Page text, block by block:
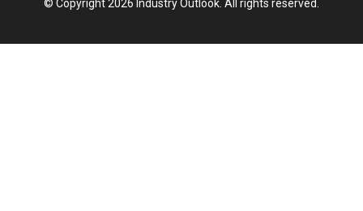
© Copyright 2026 Industry Outlook. All rights reserved.